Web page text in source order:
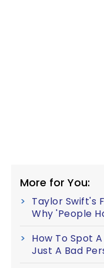
More for You:
Taylor Swift's
Why 'People
How To Spot
Just A Bad